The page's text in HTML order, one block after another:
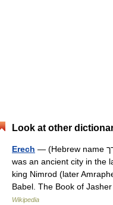
Look at other
Erech — (Hebrew name ארך, meaning to extract, or draw out )
was an ancient city in the
king Nimrod (later
Babel. The Book of
Wikipedia